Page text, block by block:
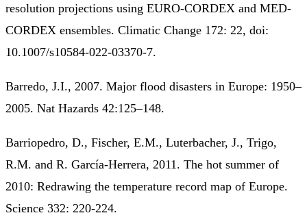
resolution projections using EURO‐CORDEX and MED‐
CORDEX ensembles. Climatic Change 172: 22, doi:
10.1007/s10584-022-03370-7.
Barredo, J.I., 2007. Major flood disasters in Europe: 1950–
2005. Nat Hazards 42:125–148.
Barriopedro, D., Fischer, E.M., Luterbacher, J., Trigo,
R.M. and R. García-Herrera, 2011. The hot summer of
2010: Redrawing the temperature record map of Europe.
Science 332: 220-224.